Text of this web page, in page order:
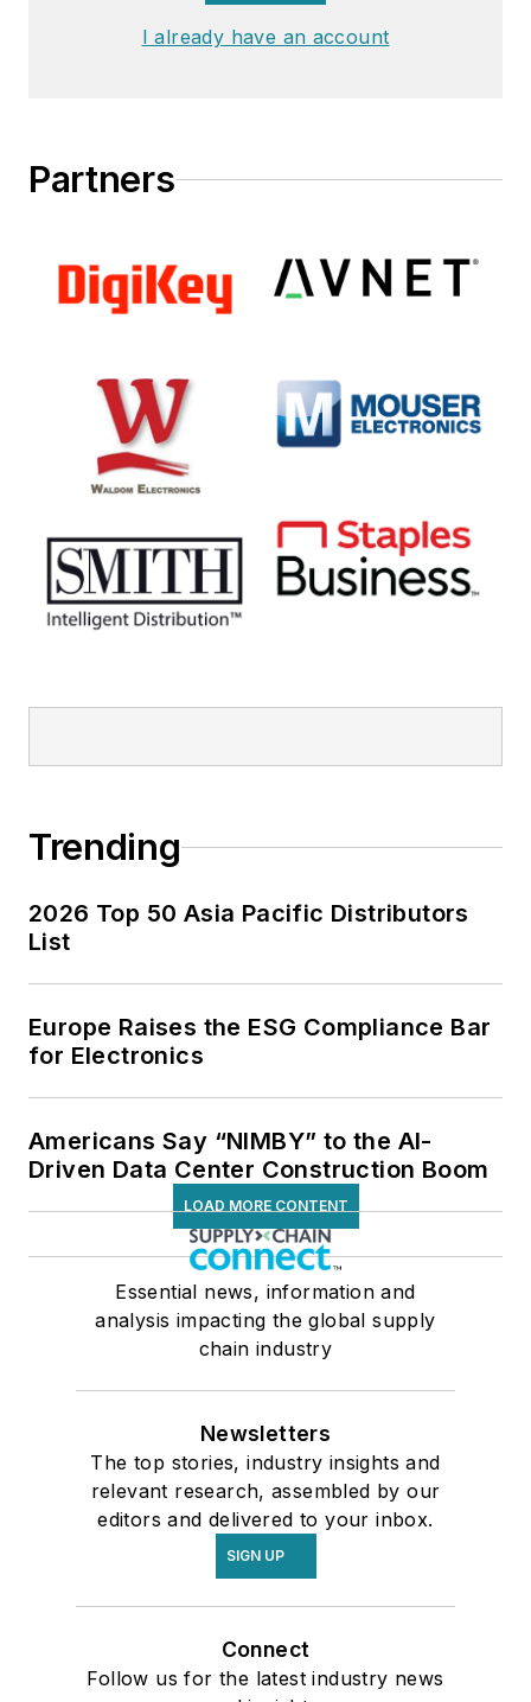
I already have an account
Partners
Trending
2026 Top 50 Asia Pacific Distributors
List
Europe Raises the ESG Compliance Bar
for Electronics
Americans Say “NIMBY” to the AI-
Driven Data Center Construction Boom
LOAD MORE CONTENT
Essential news, information and
analysis impacting the global supply
chain industry
Newsletters
The top stories, industry insights and
relevant research, assembled by our
editors and delivered to your inbox.
SIGN UP
Connect
Follow us for the latest industry news